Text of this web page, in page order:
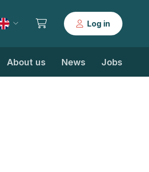
Log in
About us News Jobs